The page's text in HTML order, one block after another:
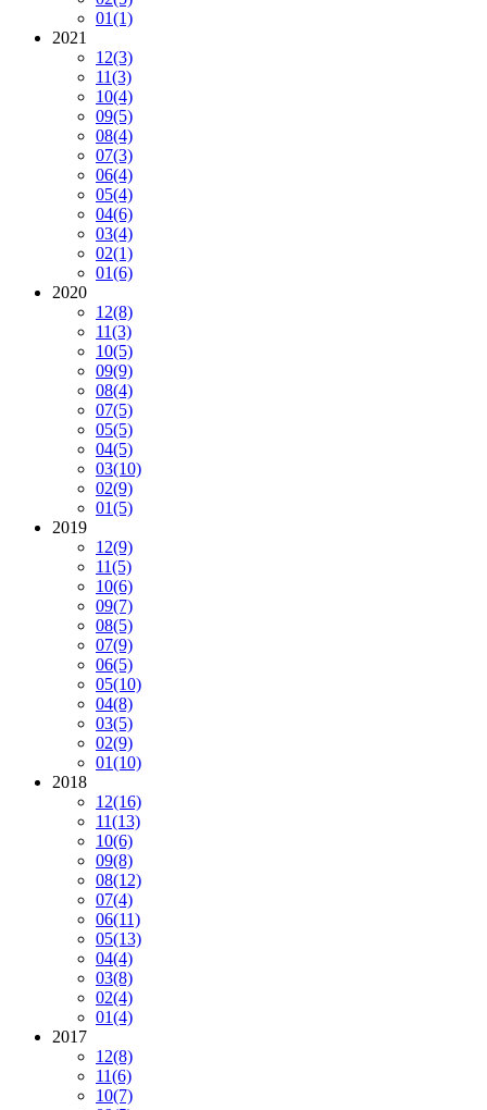
01(1)
2021
12(3)
11(3)
10(4)
09(5)
08(4)
07(3)
06(4)
05(4)
04(6)
03(4)
02(1)
01(6)
2020
12(8)
11(3)
10(5)
09(9)
08(4)
07(5)
05(5)
04(5)
03(10)
02(9)
01(5)
2019
12(9)
11(5)
10(6)
09(7)
08(5)
07(9)
06(5)
05(10)
04(8)
03(5)
02(9)
01(10)
2018
12(16)
11(13)
10(6)
09(8)
08(12)
07(4)
06(11)
05(13)
04(4)
03(8)
02(4)
01(4)
2017
12(8)
11(6)
10(7)